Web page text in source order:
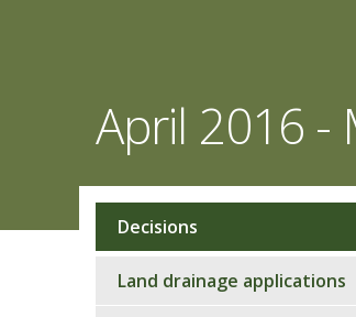
April 2016 -
Sub
navigation
Decisions
Land drainage applications